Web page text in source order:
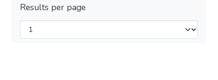
Results per page